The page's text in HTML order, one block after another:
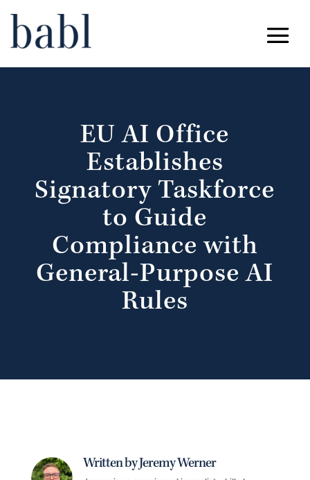
EU AI Office
Establishes
Signatory Taskforce
to Guide
Compliance with
General-Purpose AI
Rules
Written by Jeremy Werner